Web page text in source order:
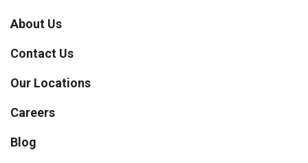
About Us
Contact Us
Our Locations
Careers
Blog